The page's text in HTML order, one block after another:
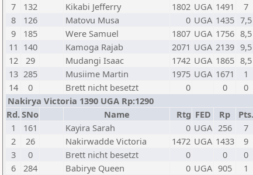
7
132 Kikabi Jefferry 1802 UGA 1491 7
8
126 Matovu Musa 0 UGA 1435 7,5
9
185 Were Samuel 1807 UGA 1756 8,5
11 140 Kamoga Rajab 2071 UGA 2139 9,5
12
29 Mudangi Isaac 1742 UGA 1865 8,5
13 285 Musiime Martin 1975 UGA 1671 1
14
0 Brett nicht besetzt 0 0 0
Nakirya Victoria 1390 UGA Rp:1290
Rd.SNo Name Rtg FED Rp Pts.
1
161 Kayira Sarah 0 UGA 256 7
2
26 Nakirwadde Victoria 1472 UGA 1433 9
3
0 Brett nicht besetzt 0 0 0
6
284 Babirye Queen 0 UGA 905 1